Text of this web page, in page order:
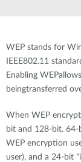
WEP stands for
IEEE802.11
Enabling
beingtransferred
When WEP
bit and 128-bit. 64-
WEP encryption
user), and a 24-bit